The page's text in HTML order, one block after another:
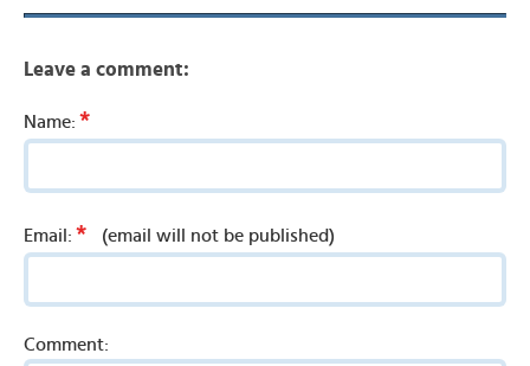
Leave a comment:
Name: *
Email: * (email will not be published)
Comment: